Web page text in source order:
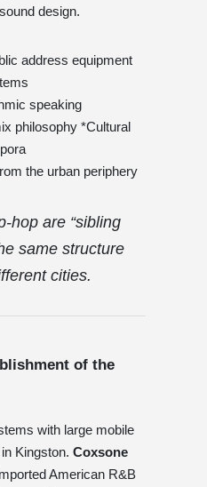
design.
address equipment
speaking
philosophy *Cultural
the urban periphery
hop are “sibling
same structure
cities.
of the
with large mobile
Kingston. Coxsone
American R&B